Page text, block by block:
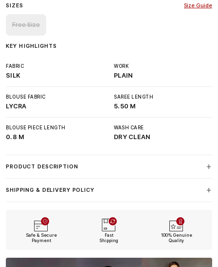
SIZES Size Guide
Free Size
KEY HIGHLIGHTS
FABRIC
SILK
WORK
PLAIN
BLOUSE FABRIC
LYCRA
SAREE LENGTH
5.50 M
BLOUSE PIECE LENGTH
0.8 M
WASH CARE
DRY CLEAN
PRODUCT DESCRIPTION
SHIPPING & DELIVERY POLICY
Safe & Secure
Payment
Fast
Shipping
100% Genuine
Quality